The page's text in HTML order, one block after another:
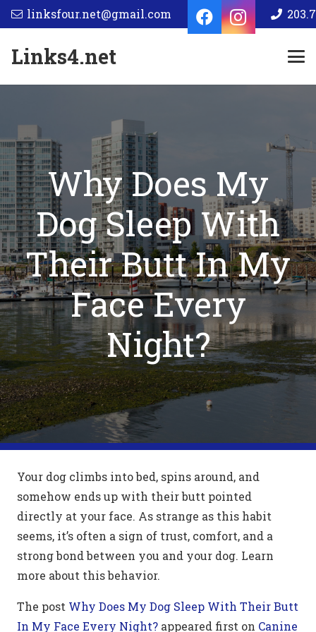
linksfour.net@gmail.com
Links4.net
Why Does My
Dog Sleep With
Their Butt In My
Face Every
Night?
Your dog climbs into bed, spins around, and
somehow ends up with their butt pointed
directly at your face. As strange as this habit
seems, it’s often a sign of trust, comfort, and a
strong bond between you and your dog. Learn
more about this behavior.
The post Why Does My Dog Sleep With Their Butt
In My Face Every Night? appeared first on Canine